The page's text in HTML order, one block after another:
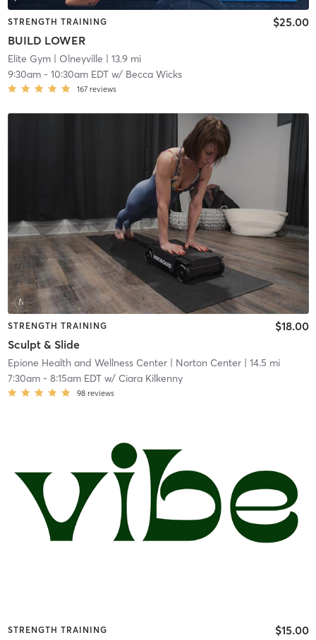
STRENGTH TRAINING
BUILD LOWER
$25.00
Elite Gym| Olneyville | 13.9 mi
9:30am- 10:30am EDTw/ Becca Wicks
167 reviews
STRENGTH TRAINING
Sculpt & Slide
$18.00
Epione Health and Wellness Center| Norton Center| 14.5 mi
7:30am- 8:15am EDTw/ Ciara Kilkenny
98 reviews
STRENGTH TRAINING $15.00